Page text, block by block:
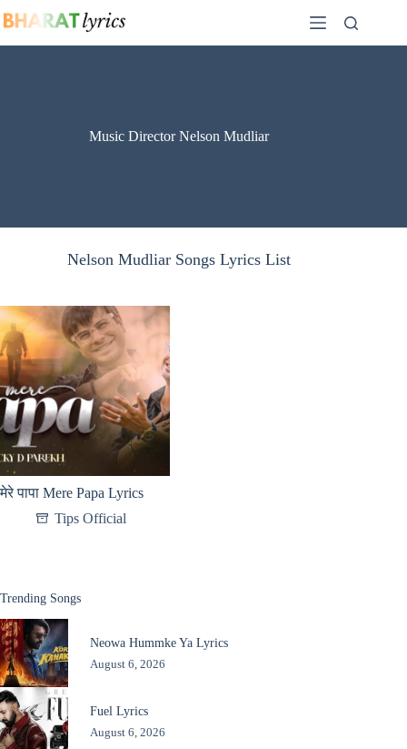
to
Music Director Nelson Mudliar
Nelson Mudliar Songs Lyrics List
मेरे पापा Mere Papa Lyrics
Tips Official
Trending Songs
Neowa Hummke Ya Lyrics
August 6, 2026
Fuel Lyrics
August 6, 2026